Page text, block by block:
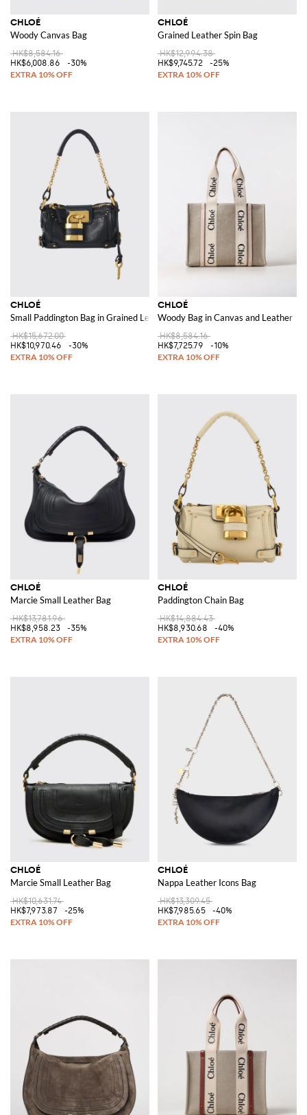
CHLOÉ
Woody Canvas Bag
HK$8,584.16
HK$6,008.86
-30%
CHLOÉ
Grained Leather Spin Bag
HK$12,994.38
HK$9,745.72
-25%
CHLOÉ
Small Paddington Bag in Grained Leather
HK$15,672.00
HK$10,970.46
-30%
CHLOÉ
Woody Bag in Canvas and Leather
HK$8,584.16
HK$7,725.79
-10%
CHLOÉ
Marcie Small Leather Bag
HK$13,781.96
HK$8,958.23
-35%
CHLOÉ
Paddington Chain Bag
HK$14,884.43
HK$8,930.68
-40%
CHLOÉ
Marcie Small Leather Bag
HK$10,631.74
HK$7,973.87
-25%
CHLOÉ
Nappa Leather Icons Bag
HK$13,309.45
HK$7,985.65
-40%